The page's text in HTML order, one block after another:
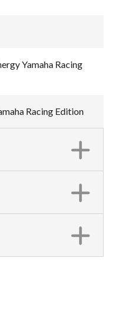
Yamaha Racing
Racing Edition